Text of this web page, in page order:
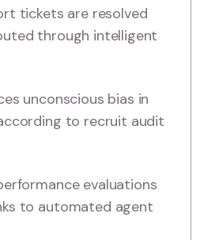
tickets are resolved
through intelligent
unconscious bias in
to recruit audit
evaluations
to automated agent